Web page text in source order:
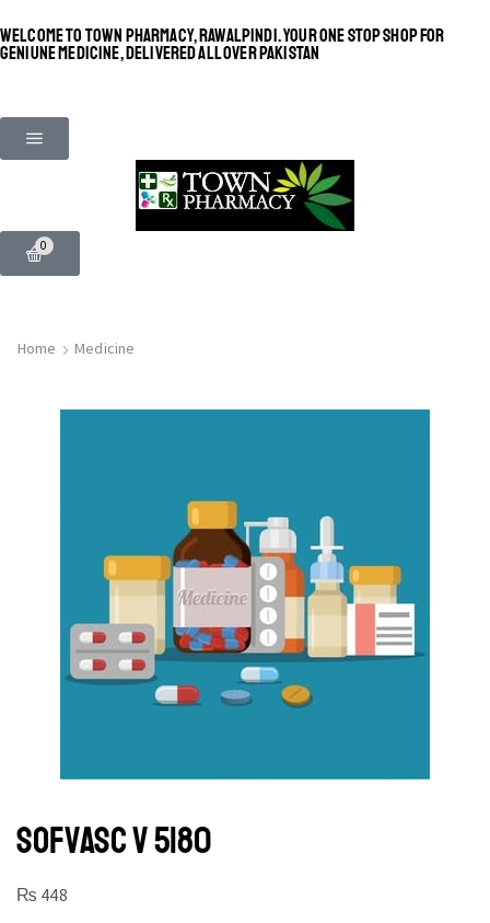
WELCOME TO TOWN PHARMACY, RAWALPINDI. YOUR ONE STOP SHOP FOR
GENIUNE MEDICINE, DELIVERED ALL OVER PAKISTAN
0
Home Medicine
SOFVASC V 5|80
₨ 448